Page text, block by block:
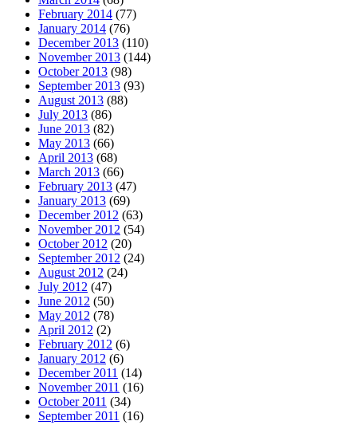
February 2014 (77)
January 2014 (76)
December 2013 (110)
November 2013 (144)
October 2013 (98)
September 2013 (93)
August 2013 (88)
July 2013 (86)
June 2013 (82)
May 2013 (66)
April 2013 (68)
March 2013 (66)
February 2013 (47)
January 2013 (69)
December 2012 (63)
November 2012 (54)
October 2012 (20)
September 2012 (24)
August 2012 (24)
July 2012 (47)
June 2012 (50)
May 2012 (78)
April 2012 (2)
February 2012 (6)
January 2012 (6)
December 2011 (14)
November 2011 (16)
October 2011 (34)
September 2011 (16)